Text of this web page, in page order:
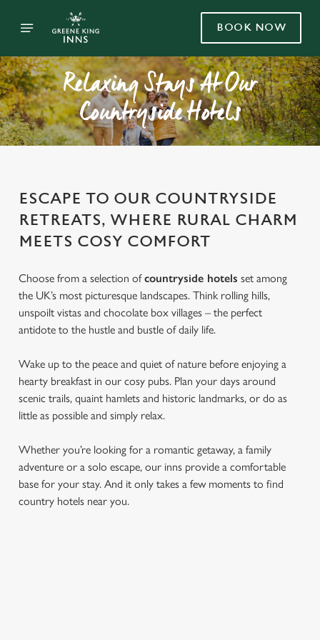
BOOK NOW
Relaxing Stays At Our
Countryside Hotels
ESCAPE TO OUR COUNTRYSIDE
RETREATS, WHERE RURAL CHARM
MEETS COSY COMFORT
Choose from a selection ofcountryside hotels set among
the UK’s most picturesque landscapes. Think rolling hills,
unspoilt vistas and chocolate box villages – the perfect
antidote to the hustle and bustle of daily life.
Wake up to the peace and quiet of nature before enjoying a
hearty breakfast in our cosy pubs. Plan your days around
scenic trails, quaint hamlets and historic landmarks, or do as
little as possible and simply relax.
Whether you’re looking for a romantic getaway, a family
adventure or a solo escape, our inns provide a comfortable
base for your stay. And it only takes a few moments to find
country hotels near you.